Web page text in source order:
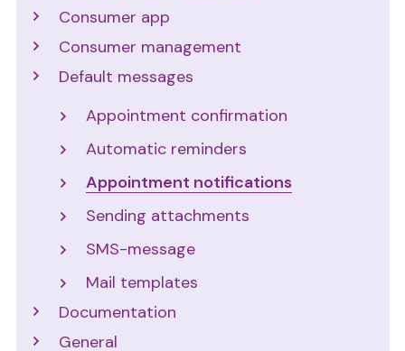
Consumer app
Consumer management
Default messages
Appointment confirmation
Automatic reminders
Appointment notifications
Sending attachments
SMS-message
Mail templates
Documentation
General